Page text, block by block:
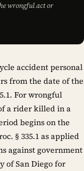
wrongful act or
accident personal
from the date of the
For wrongful
a rider killed in a
begins on the
§ 335.1 as applied
against government
of San Diego for